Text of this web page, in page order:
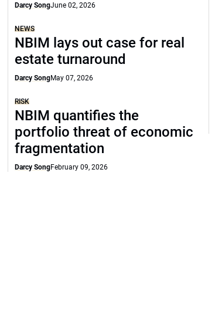
Darcy SongJune 02, 2026
NEWS
NBIM lays out case for real
estate turnaround
Darcy SongMay 07, 2026
RISK
NBIM quantifies the
portfolio threat of economic
fragmentation
Darcy SongFebruary 09, 2026